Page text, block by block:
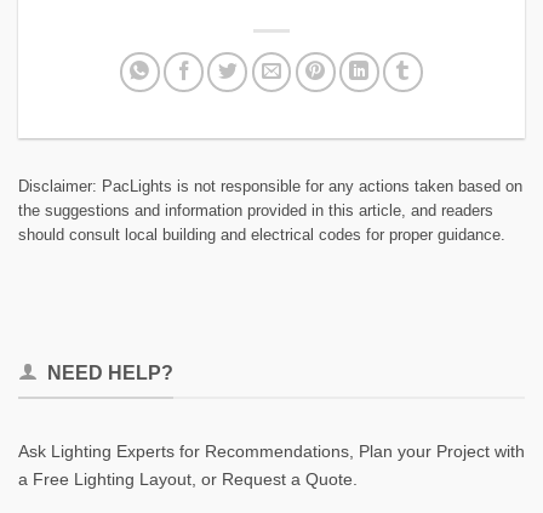
Disclaimer: PacLights is not responsible for any actions taken based on
the suggestions and information provided in this article, and readers
should consult local building and electrical codes for proper guidance.
NEED HELP?
Ask Lighting Experts for Recommendations, Plan your Project with
a Free Lighting Layout, or Request a Quote.